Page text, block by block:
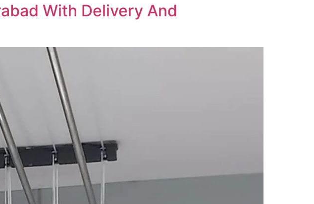
With Delivery And